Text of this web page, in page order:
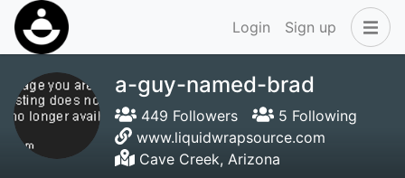
Login Sign up
a-guy-named-brad
449 Followers
5 Following
www.liquidwrapsource.com
Cave Creek, Arizona